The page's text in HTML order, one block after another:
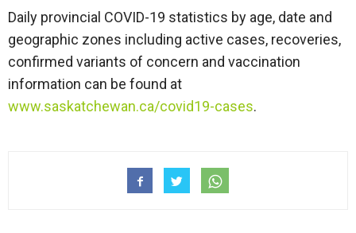
Daily provincial COVID-19 statistics by age, date and
geographic zones including active cases, recoveries,
confirmed variants of concern and vaccination
information can be found at
www.saskatchewan.ca/covid19-cases.